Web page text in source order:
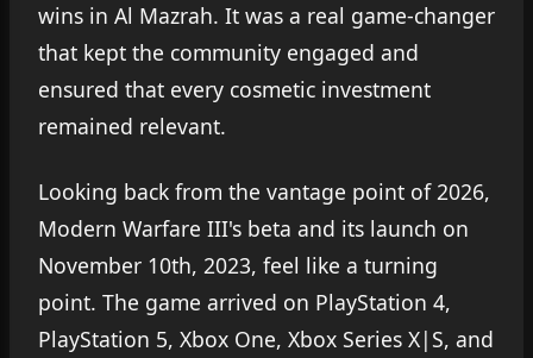
wins in Al Mazrah. It was a real game-changer
that kept the community engaged and
ensured that every cosmetic investment
remained relevant.
Looking back from the vantage point of 2026,
Modern Warfare III's beta and its launch on
November 10th, 2023, feel like a turning
point. The game arrived on PlayStation 4,
PlayStation 5, Xbox One, Xbox Series X|S, and